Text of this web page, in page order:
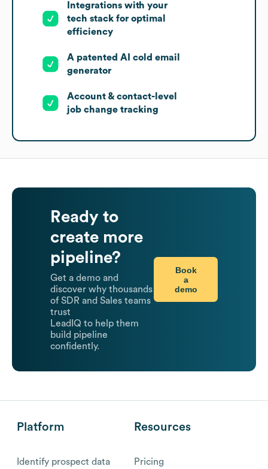
Integrations with your
tech stack for optimal
efficiency
A patented AI cold email
generator
Account & contact-level
job change tracking
Ready to
create more
pipeline?
Get a demo and
discover why thousands
of SDR and Sales teams
trust
LeadIQ to help them
build pipeline
confidently.
Book
a
demo
Platform
Identify prospect data
Resources
Pricing